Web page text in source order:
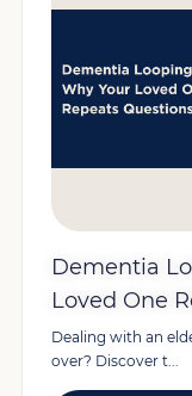
Dementia
Loved One
Dealing with an
over? Discover t...